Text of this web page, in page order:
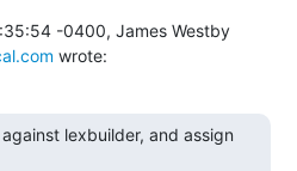
wrote:
lexbuilder, and assign